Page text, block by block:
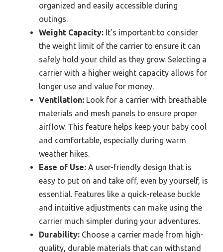
organized and easily accessible during
outings.
Weight Capacity: It’s important to consider
the weight limit of the carrier to ensure it can
safely hold your child as they grow. Selecting a
carrier with a higher weight capacity allows for
longer use and value for money.
Ventilation: Look for a carrier with breathable
materials and mesh panels to ensure proper
airflow. This feature helps keep your baby cool
and comfortable, especially during warm
weather hikes.
Ease of Use: A user-friendly design that is
easy to put on and take off, even by yourself, is
essential. Features like a quick-release buckle
and intuitive adjustments can make using the
carrier much simpler during your adventures.
Durability: Choose a carrier made from high-
quality, durable materials that can withstand